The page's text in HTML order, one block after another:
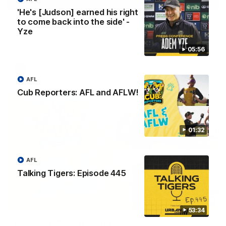
05:56
'He's [Judson] earned his right
to come back into the side' -
Yze
01:32
Cub Reporters: AFL and AFLW!
AFL
53:34
Talking Tigers: Episode 445
AFL
Team Selection: Round 22
Find out who has been selected for the Tigers' in Round 22
01:32